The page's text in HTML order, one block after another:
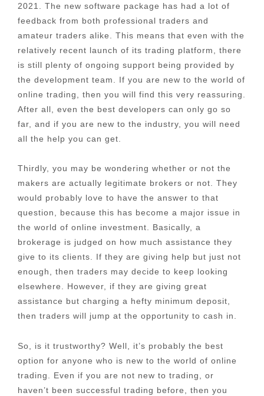
2021. The new software package has had a lot of
feedback from both professional traders and
amateur traders alike. This means that even with the
relatively recent launch of its trading platform, there
is still plenty of ongoing support being provided by
the development team. If you are new to the world of
online trading, then you will find this very reassuring.
After all, even the best developers can only go so
far, and if you are new to the industry, you will need
all the help you can get.
Thirdly, you may be wondering whether or not the
makers are actually legitimate brokers or not. They
would probably love to have the answer to that
question, because this has become a major issue in
the world of online investment. Basically, a
brokerage is judged on how much assistance they
give to its clients. If they are giving help but just not
enough, then traders may decide to keep looking
elsewhere. However, if they are giving great
assistance but charging a hefty minimum deposit,
then traders will jump at the opportunity to cash in.
So, is it trustworthy? Well, it’s probably the best
option for anyone who is new to the world of online
trading. Even if you are not new to trading, or
haven’t been successful trading before, then you